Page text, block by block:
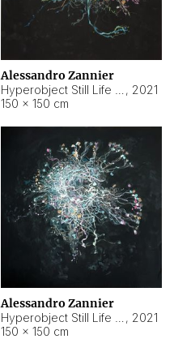
Alessandro Zannier
, 2021
150 × 150 cm
Alessandro Zannier
, 2021
150 × 150 cm